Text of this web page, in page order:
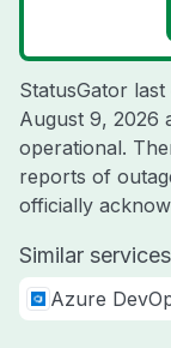
StatusGator
August 9, 2026
operational.
reports of
officially
Similar
Azure